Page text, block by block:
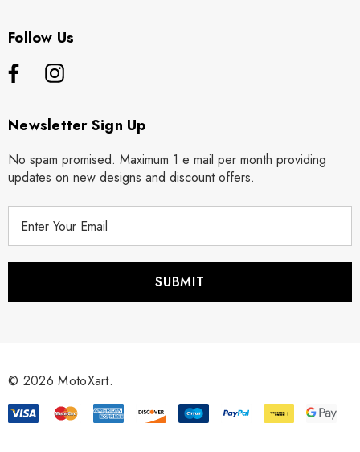
Follow Us
Newsletter Sign Up
No spam promised. Maximum 1 e mail per month providing
updates on new designs and discount offers.
r
s
© 2026 MotoXart.